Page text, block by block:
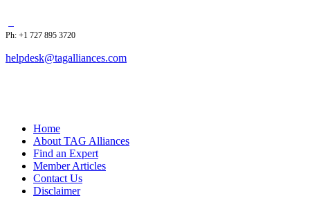
Ph: +1 727 895 3720
helpdesk@tagalliances.com
Home
About TAG Alliances
Find an Expert
Member Articles
Contact Us
Disclaimer